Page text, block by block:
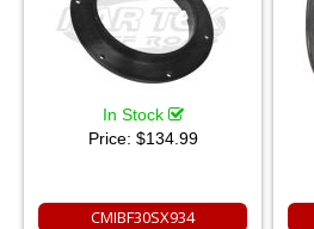
In Stock
Price: $134.99
CMIBF30SX934